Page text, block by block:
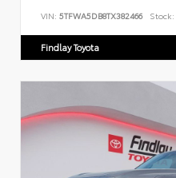
VIN: 5TFWA5DB8TX382466 Stock:
Findlay Toyota